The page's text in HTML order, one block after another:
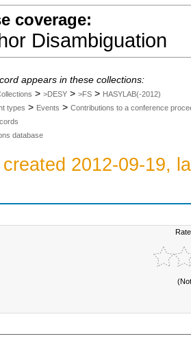
coverage:
Disambiguation
appears in these collections:
> >DESY > >FS > HASYLAB(-2012)
types > Events > Contributions to a conference
database
2012-09-19,